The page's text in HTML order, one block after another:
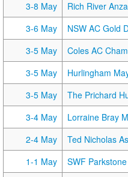
3-8 May
Rich River
3-6 May
NSW AC Gold
3-5 May
Coles AC
3-5 May
Hurlingham
3-5 May
The Prichard
3-4 May
Lorraine Bray
2-4 May
Ted Nicholas
1-1 May
SWF